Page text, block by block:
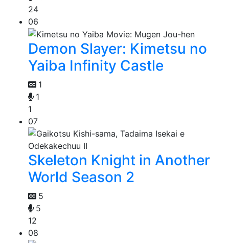
24
06
Demon Slayer: Kimetsu no
Yaiba Infinity Castle
1
1
1
07
Skeleton Knight in Another
World Season 2
5
5
12
08